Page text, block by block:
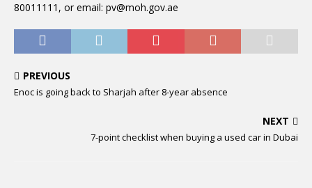
80011111, or email: pv@moh.gov.ae
PREVIOUS
Enoc is going back to Sharjah after 8-year absence
NEXT
7-point checklist when buying a used car in Dubai